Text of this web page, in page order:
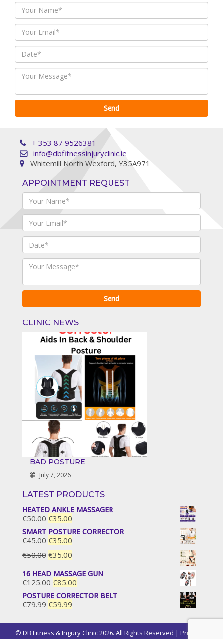
+ 353 87 9526381
info@dbfitnessinjuryclinic.ie
Whitemill North Wexford, Y35A971
APPOINTMENT REQUEST
CLINIC NEWS
BAD POSTURE
July 7, 2026
LATEST PRODUCTS
HEATED ANKLE MASSAGER
€50.00 Original
price
was:
€50.00.
€35.00
price
€35.00.
SMART POSTURE CORRECTOR
€45.00 Original
price
was:
€45.00.
€35.00
price
is:
€35.00.
€50.00 Original
was:
€50.00.
€35.00
is:
€35.00.
16 HEAD MASSAGE GUN
€125.00 Original
price
was:
€85.00
price
POSTURE CORRECTOR BELT
€79.99 Original
was:
€79.99.
€59.99
is:
€59.99.
© DB Fitness & Ingury Clinic 2026. All Rights Reserved | Privacy &